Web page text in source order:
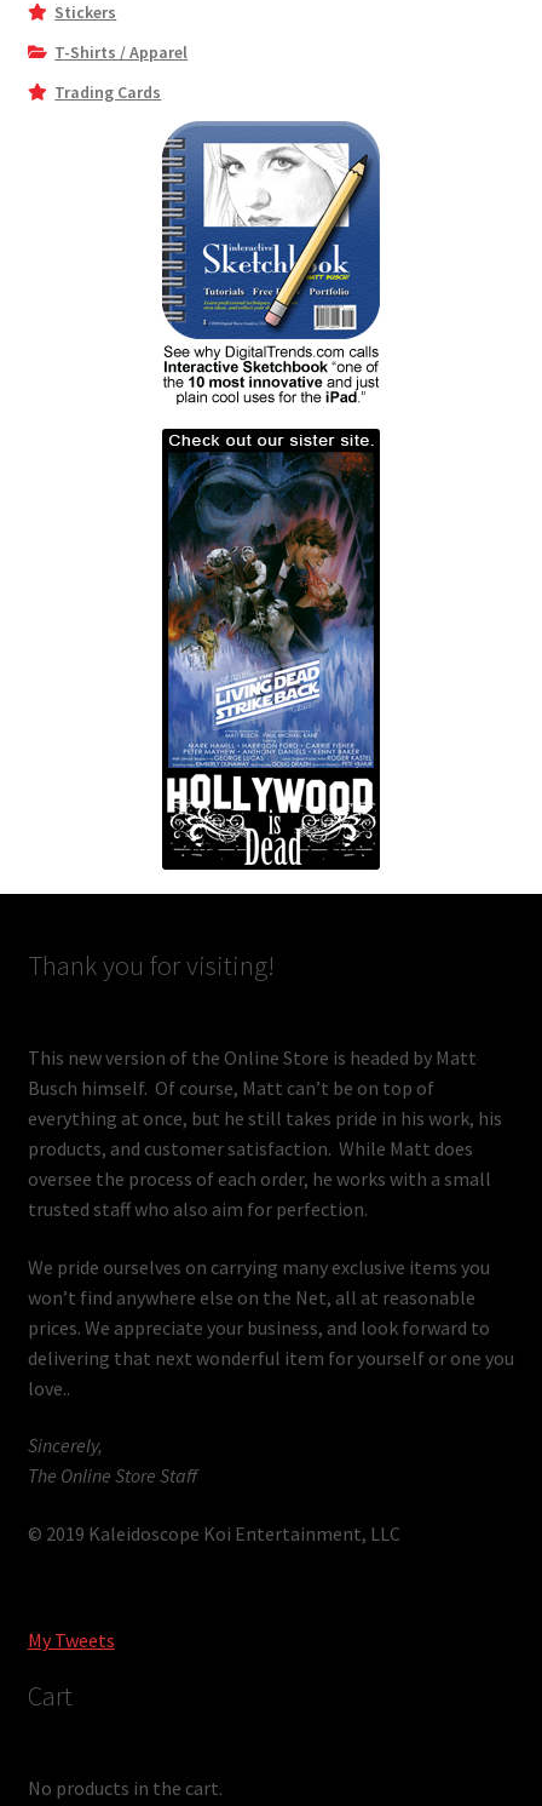
Stickers
T-Shirts / Apparel
Trading Cards
Thank you for visiting!
This new version of the Online Store is headed by Matt
Busch himself. Of course, Matt can’t be on top of
everything at once, but he still takes pride in his work, his
products, and customer satisfaction. While Matt does
oversee the process of each order, he works with a small
trusted staff who also aim for perfection.
We pride ourselves on carrying many exclusive items you
won’t find anywhere else on the Net, all at reasonable
prices. We appreciate your business, and look forward to
delivering that next wonderful item for yourself or one you
love..
Sincerely,
The Online Store Staff
© 2019 Kaleidoscope Koi Entertainment, LLC
My Tweets
Cart
No products in the cart.